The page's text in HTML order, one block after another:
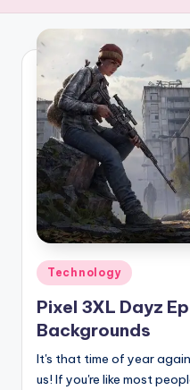
Posted
in
Technology
Pixel 3XL Dayz
Backgrounds
It's that time of year
us! If you're like most